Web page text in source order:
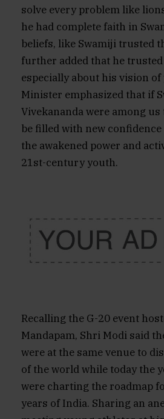
solve every problem like
he had complete faith in
beliefs, like Swamiji trusted
further added that he
especially about his vision
Minister emphasized that if
Vivekananda were among us
be filled with new
the awakened power and
21st-century youth.
Recalling the G-20 event
Mandapam, Shri Modi said
were at the same venue to
of the world while today the
were charting the roadmap
years of India. Sharing an